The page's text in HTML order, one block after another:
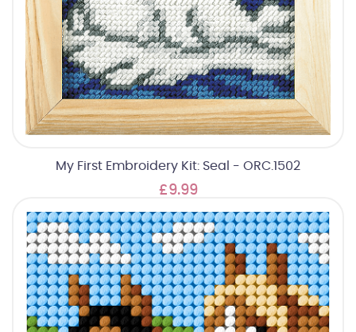
My First Embroidery Kit: Seal - ORC.1502
£9.99